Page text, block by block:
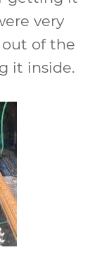
very
out of the
it inside.